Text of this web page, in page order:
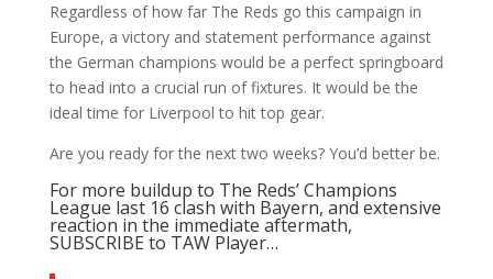
Regardless of how far The Reds go this campaign in
Europe, a victory and statement performance against
the German champions would be a perfect springboard
to head into a crucial run of fixtures. It would be the
ideal time for Liverpool to hit top gear.
Are you ready for the next two weeks? You’d better be.
For more buildup to The Reds’ Champions
League last 16 clash with Bayern, and extensive
reaction in the immediate aftermath,
SUBSCRIBE to TAW Player…